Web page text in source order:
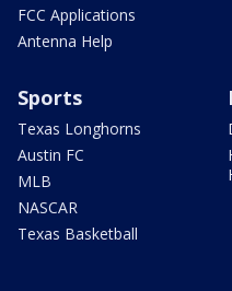
FCC Applications
Antenna Help
Sports
Texas Longhorns
Austin FC
MLB
NASCAR
Texas Basketball